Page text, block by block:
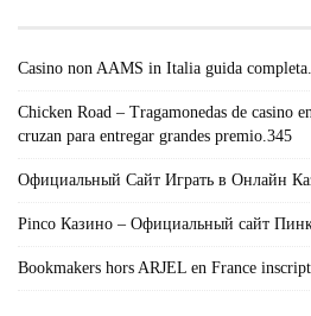
Casino non AAMS in Italia guida
Chicken Road – Tragamonedas de casino
cruzan para entregar grandes premio.345
Официальный Сайт Играть в Онлайн
Pinco Казино – Официальный сайт
Bookmakers hors ARJEL en France